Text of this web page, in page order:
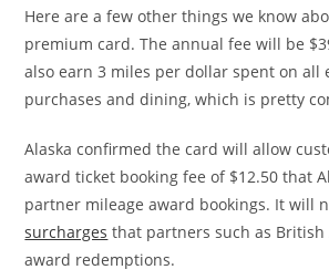
Here are a few other things we know
premium card. The annual fee will be
also earn 3 miles per dollar spent on all
purchases and dining, which is pretty
Alaska confirmed the card will allow
award ticket booking fee of $12.50 that
partner mileage award bookings. It will
surcharges that partners such as British
award redemptions.